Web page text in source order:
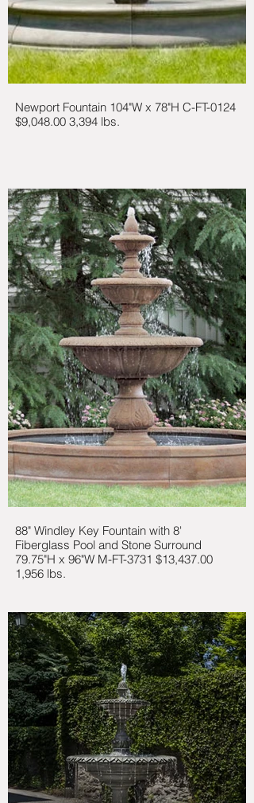
Newport Fountain 104"W x 78"H C-FT-0124
$9,048.00 3,394 lbs.
88" Windley Key Fountain with 8'
Fiberglass Pool and Stone Surround
79.75"H x 96"W M-FT-3731 $13,437.00
1,956 lbs.